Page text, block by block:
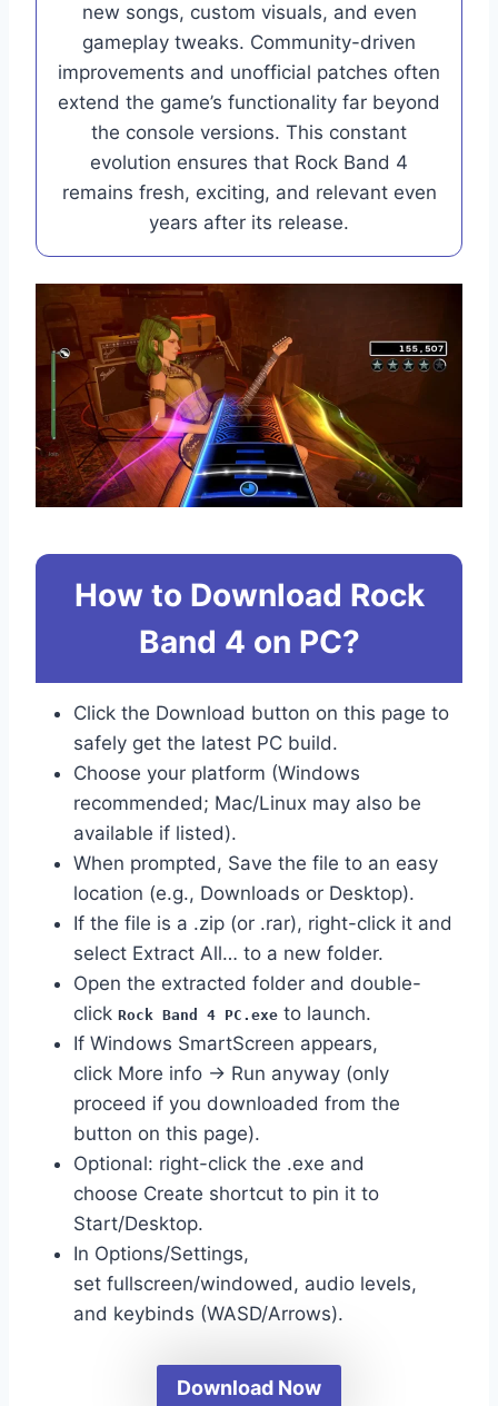
new songs, custom visuals, and even
gameplay tweaks. Community-driven
improvements and unofficial patches often
extend the game’s functionality far beyond
the console versions. This constant
evolution ensures that Rock Band 4
remains fresh, exciting, and relevant even
years after its release.
How to Download Rock
Band 4 on PC?
Click the Download button on this page to
safely get the latest PC build.
Choose your platform (Windows
recommended; Mac/Linux may also be
available if listed).
When prompted, Save the file to an easy
location (e.g., Downloads or Desktop).
If the file is a .zip (or .rar), right-click it and
select Extract All… to a new folder.
Open the extracted folder and double-
click Rock Band 4 PC.exe to launch.
If Windows SmartScreen appears,
click More info → Run anyway (only
proceed if you downloaded from the
button on this page).
Optional: right-click the .exe and
choose Create shortcut to pin it to
Start/Desktop.
In Options/Settings,
set fullscreen/windowed, audio levels,
and keybinds (WASD/Arrows).
Download Now